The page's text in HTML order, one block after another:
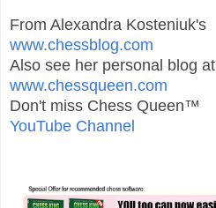
From Alexandra Kosteniuk's
www.chessblog.com
Also see her personal blog at
www.chessqueen.com
Don't miss Chess Queen™
YouTube Channel